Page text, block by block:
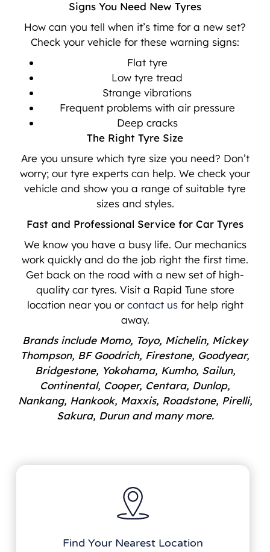
Signs You Need New Tyres
How can you tell when it’s time for a new set?
Check your vehicle for these warning signs:
Flat tyre
Low tyre tread
Strange vibrations
Frequent problems with air pressure
Deep cracks
The Right Tyre Size
Are you unsure which tyre size you need? Don’t
worry; our tyre experts can help. We check your
vehicle and show you a range of suitable tyre
sizes and styles.
Fast and Professional Service for Car Tyres
We know you have a busy life. Our mechanics
work quickly and do the job right the first time.
Get back on the road with a new set of high-
quality car tyres. Visit a Rapid Tune store
location near you orcontact usfor help right
away.
Brands include Momo, Toyo, Michelin, Mickey
Thompson, BF Goodrich, Firestone, Goodyear,
Bridgestone, Yokohama, Kumho, Sailun,
Continental, Cooper, Centara, Dunlop,
Nankang, Hankook, Maxxis, Roadstone, Pirelli,
Sakura, Durun and many more.
Find Your Nearest Location